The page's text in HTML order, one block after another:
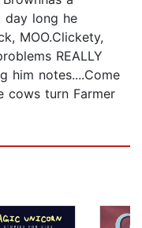
day long he
MOO.Clickety,
REALLY
him notes....Come
cows turn Farmer